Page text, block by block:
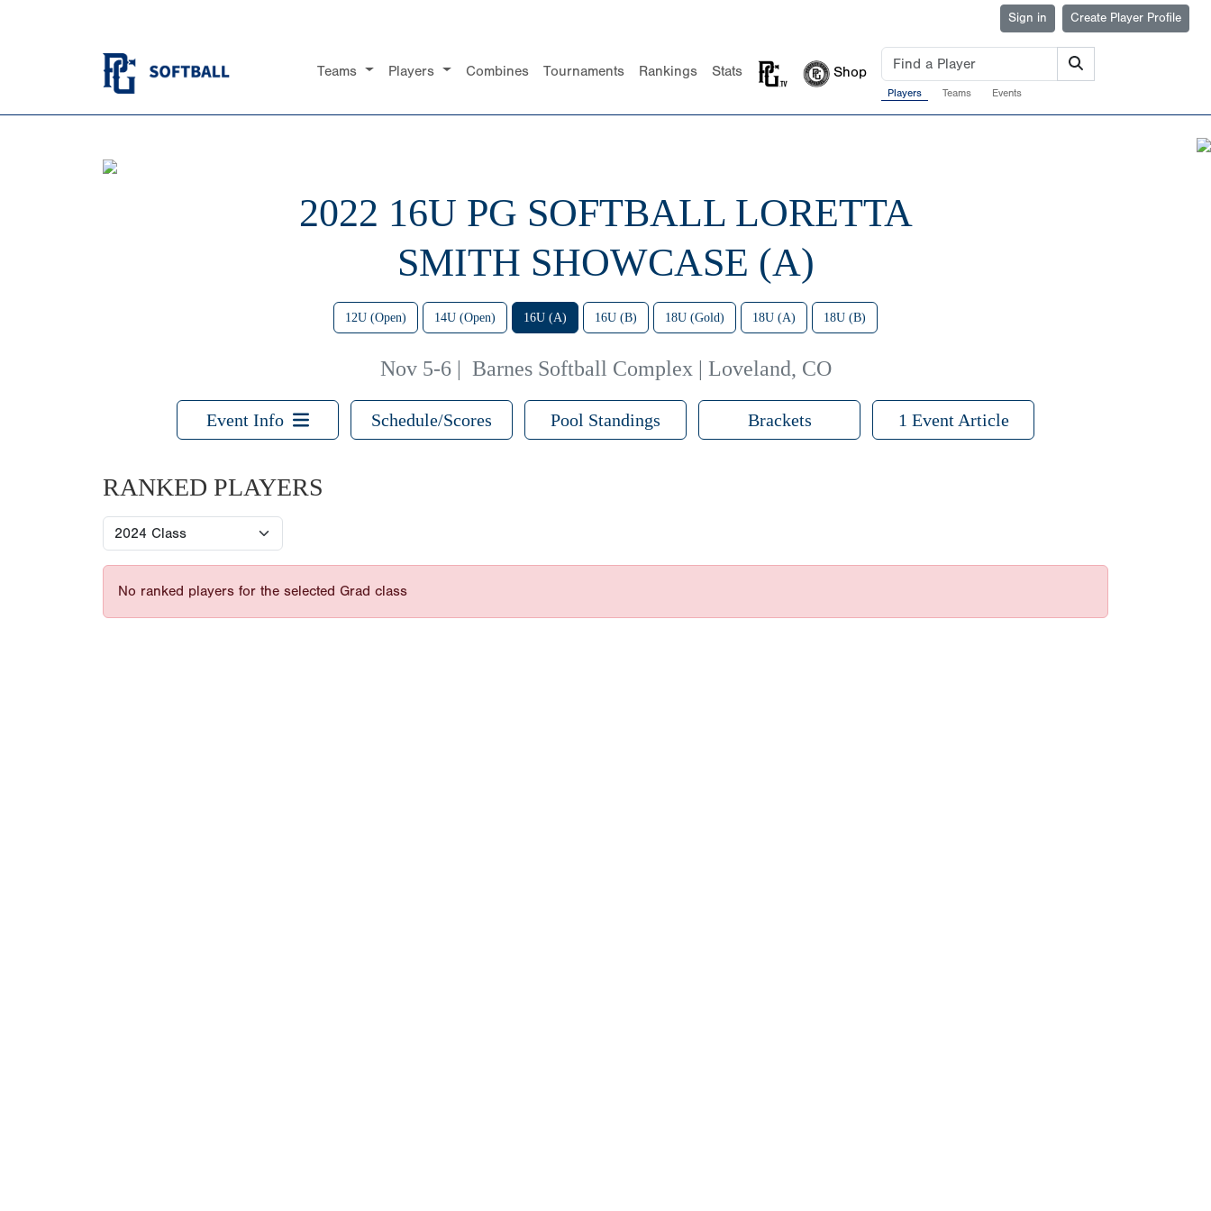
Sign in Create Player Profile
Teams Players Combines Tournaments Rankings Stats Shop
Players Teams Events
2022 16U PG SOFTBALL LORETTA
SMITH SHOWCASE (A)
12U (Open) 14U (Open) 16U (A) 16U (B) 18U (Gold) 18U (A) 18U (B)
Nov 5-6| Barnes Softball Complex | Loveland, CO
Event Info Schedule/Scores Pool Standings Brackets 1 Event Article
RANKED PLAYERS
No ranked players for the selected Grad class